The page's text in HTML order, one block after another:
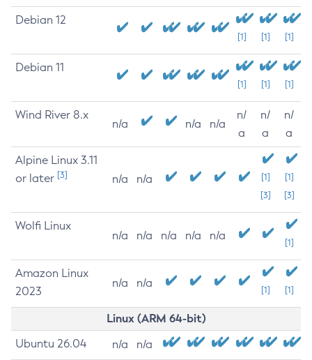
Debian 12
[1] [1] [1]
Debian 11
[1] [1] [1]
Wind River 8.x
n/a n/a n/a
n/
a
n/
a
n/
a
Alpine Linux 3.11
or later [3] n/a n/a
[1]
[3]
[1]
[3]
Wolfi Linux
n/a n/a n/a n/a n/a
[1]
Amazon Linux
2023
n/a n/a
[1] [1]
Linux (ARM 64-bit)
Ubuntu 26.04 n/a n/a